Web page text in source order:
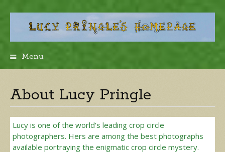
Menu
About Lucy Pringle
Lucy is one of the world's leading crop circle
photographers. Hers are among the best photographs
available portraying the enigmatic crop circle mystery.